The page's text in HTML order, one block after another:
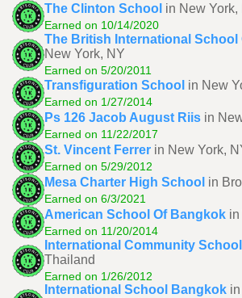
The Clinton School in New York,
Earned on 10/14/2020
The British International School
New York, NY
Earned on 5/20/2011
Transfiguration School in New
Earned on 1/27/2014
Ps 126 Jacob August Riis in
Earned on 11/22/2017
St. Vincent Ferrer in New York,
Earned on 5/29/2012
Mesa Charter High School in
Earned on 6/3/2021
American School Of Bangkok in
Earned on 11/20/2014
International Community School
Thailand
Earned on 1/26/2012
International School Bangkok